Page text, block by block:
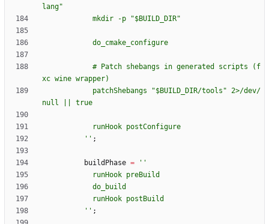
lang"
mkd ir -p "$BUI LD DI R"
do cmake configure
# Patch s hebangs in generated scripts ( f
xc wine wrapper)
patchShebangs "$BUI LD DI R/tools " 2>/dev/
nul l t rue
runHook postConfigure
'' ;
buildPhase =
''
runHook preBuild
do build
runHook post Build
'' ;